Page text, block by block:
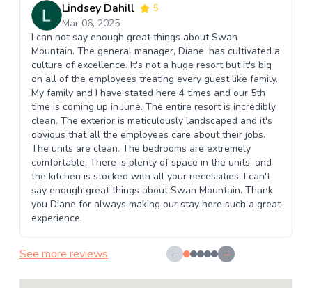
Lindsey Dahill
5
Mar 06, 2025
I can not say enough great things about Swan
Mountain. The general manager, Diane, has cultivated a
culture of excellence. It's not a huge resort but it's big
on all of the employees treating every guest like family.
My family and I have stated here 4 times and our 5th
time is coming up in June. The entire resort is incredibly
clean. The exterior is meticulously landscaped and it's
obvious that all the employees care about their jobs.
The units are clean. The bedrooms are extremely
comfortable. There is plenty of space in the units, and
the kitchen is stocked with all your necessities. I can't
say enough great things about Swan Mountain. Thank
you Diane for always making our stay here such a great
experience.
See more reviews ← →